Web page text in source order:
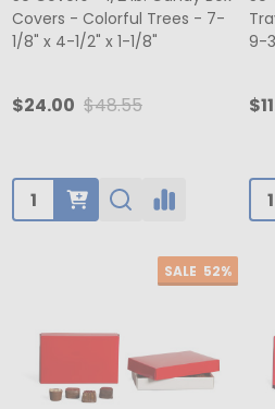
Covers - Colorful Trees - 7-
1/8" x 4-1/2" x 1-1/8"
$24.00 $48.55
Quantity:
9-
SALE 52%